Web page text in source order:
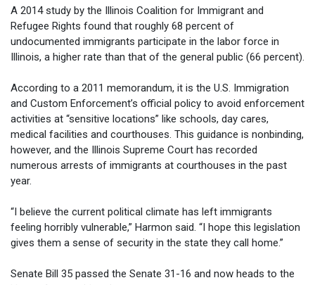
A 2014 study by the Illinois Coalition for Immigrant and
Refugee Rights found that roughly 68 percent of
undocumented immigrants participate in the labor force in
Illinois, a higher rate than that of the general public (66 percent).
According to a 2011 memorandum, it is the U.S. Immigration
and Custom Enforcement’s official policy to avoid enforcement
activities at “sensitive locations” like schools, day cares,
medical facilities and courthouses. This guidance is nonbinding,
however, and the Illinois Supreme Court has recorded
numerous arrests of immigrants at courthouses in the past
year.
“I believe the current political climate has left immigrants
feeling horribly vulnerable,” Harmon said. “I hope this legislation
gives them a sense of security in the state they call home.”
Senate Bill 35 passed the Senate 31-16 and now heads to the